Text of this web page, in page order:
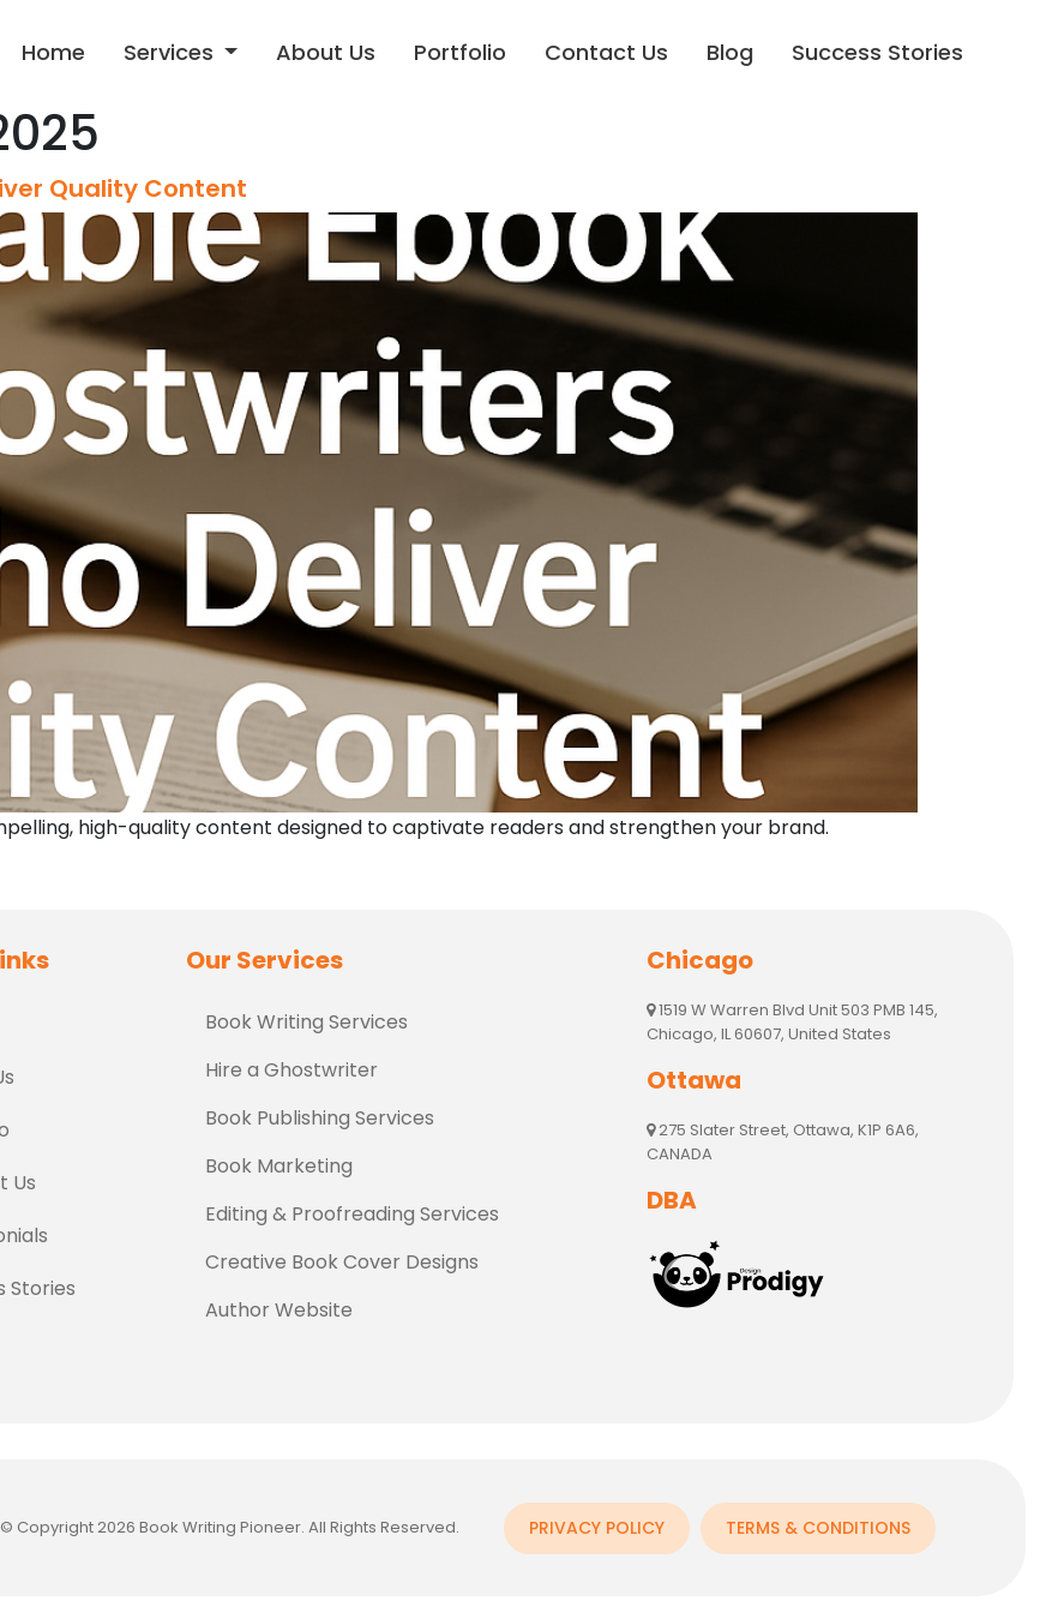
Home Services About Us Portfolio Contact Us Blog Success Stories
Quality Content
high-quality content designed to captivate readers and strengthen your brand.
Us
Stories
Our Services
Book Writing Services
Hire a Ghostwriter
Book Publishing Services
Book Marketing
Editing & Proofreading Services
Creative Book Cover Designs
Author Website
Chicago
1519 W Warren Blvd Unit 503 PMB 145,
Chicago, IL 60607, United States
Ottawa
275 Slater Street, Ottawa, K1P 6A6,
CANADA
DBA
© Copyright 2026 Book Writing Pioneer. All Rights Reserved. PRIVACY POLICY TERMS & CONDITIONS